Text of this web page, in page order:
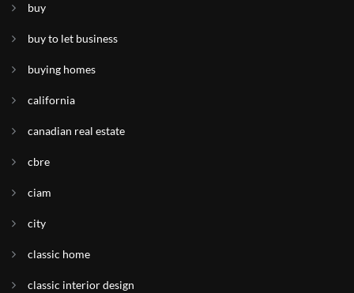
buy
buy to let business
buying homes
california
canadian real estate
cbre
ciam
city
classic home
classic interior design